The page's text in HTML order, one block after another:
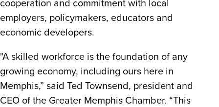
cooperation and commitment with local
employers, policymakers, educators and
economic developers.
"A skilled workforce is the foundation of any
growing economy, including ours here in
Memphis,” said Ted Townsend, president and
CEO of the Greater Memphis Chamber. “This